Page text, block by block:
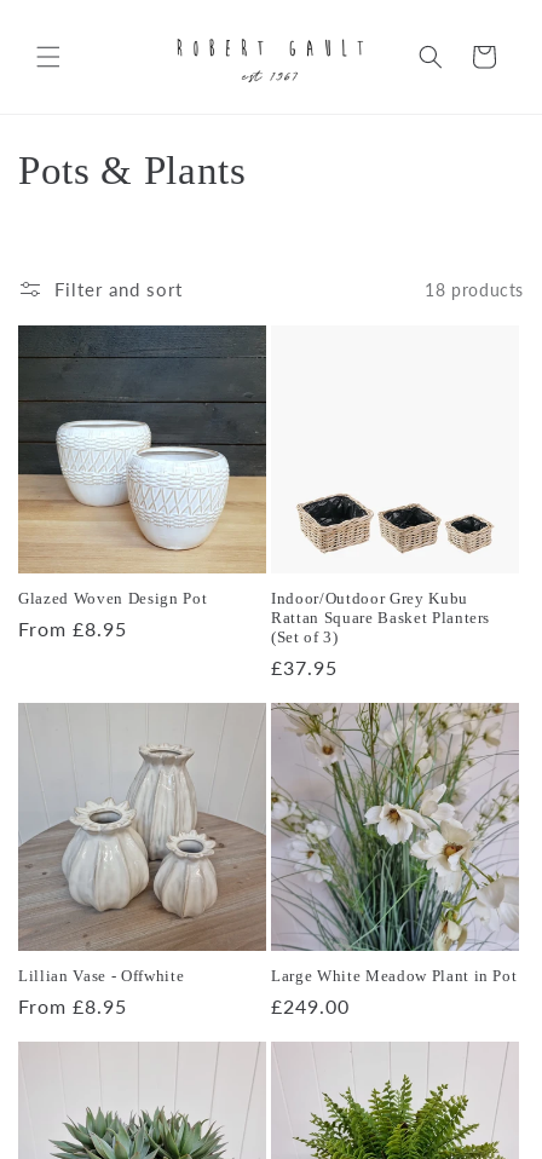
Cart
C
l
l
e
t
i
o
n
Pots & Plants
Filter and sort 18 products
Glazed Woven Design Pot
Regular
From £8.95
Indoor/Outdoor Grey Kubu
Rattan Square Basket Planters
(Set of 3)
Regular
£37.95
Lillian Vase - Offwhite
Regular
From £8.95
Large White Meadow Plant in Pot
Regular
£249.00